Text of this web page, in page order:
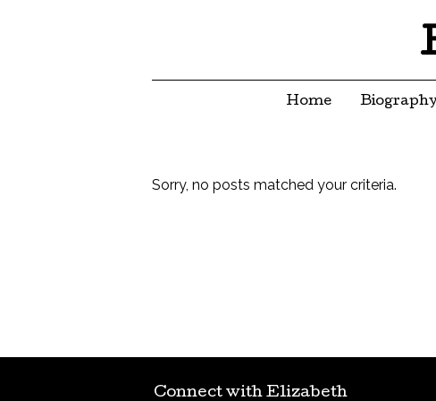
Home
Sorry, no posts matched your criteria.
Connect with Elizabeth